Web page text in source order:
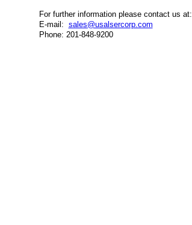
For further information please contact us at:
E-mail: sales@usalsercorp.com
Phone: 201-848-9200